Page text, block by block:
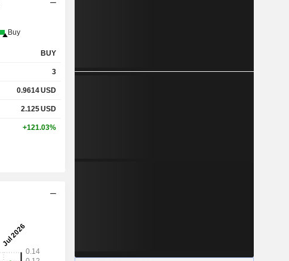
Buy
BUY
3
0.9614USD
2.125USD
+121.03%